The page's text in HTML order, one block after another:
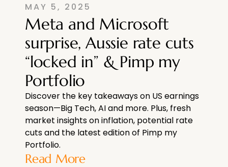
MAY 5, 2025
Meta and Microsoft
surprise, Aussie rate cuts
“locked in” & Pimp my
Portfolio
Discover the key takeaways on US earnings
season—Big Tech, AI and more. Plus, fresh
market insights on inflation, potential rate
cuts and the latest edition of Pimp my
Portfolio.
Read More